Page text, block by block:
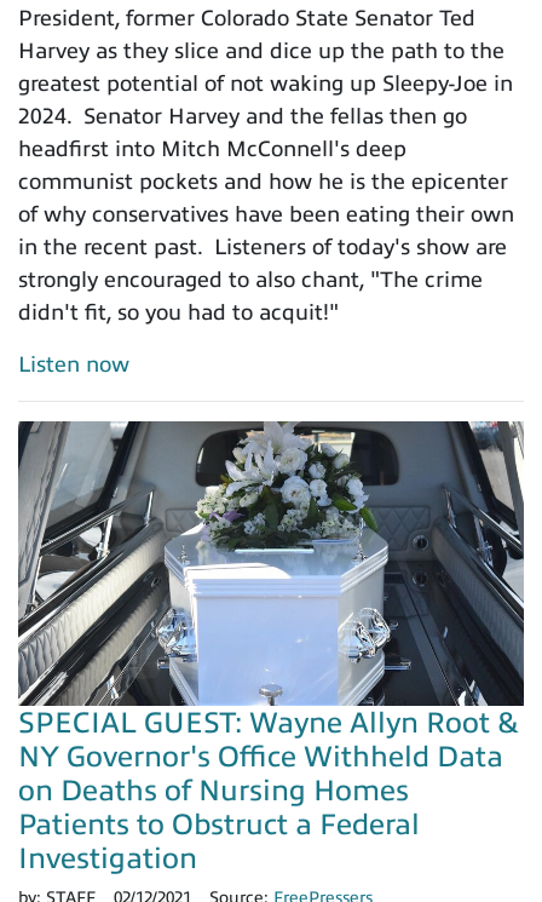
President, former Colorado State Senator Ted
Harvey as they slice and dice up the path to the
greatest potential of not waking up Sleepy-Joe in
2024. Senator Harvey and the fellas then go
headfirst into Mitch McConnell's deep
communist pockets and how he is the epicenter
of why conservatives have been eating their own
in the recent past. Listeners of today's show are
strongly encouraged to also chant, "The crime
didn't fit, so you had to acquit!"
Listen now
SPECIAL GUEST: Wayne Allyn Root &
NY Governor's Office Withheld Data
on Deaths of Nursing Homes
Patients to Obstruct a Federal
Investigation
by: STAFF 02/12/2021 Source: FreePressers